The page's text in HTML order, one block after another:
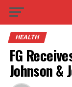
HEALTH
FG
Johnson &